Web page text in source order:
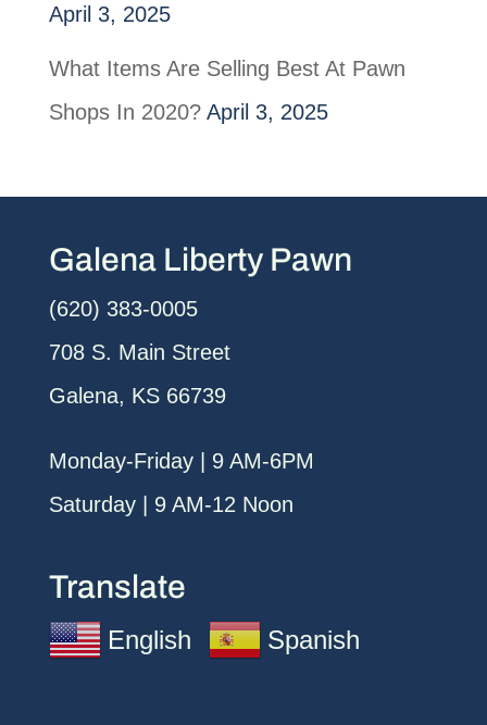
April 3, 2025
What Items Are Selling Best At Pawn
Shops In 2020? April 3, 2025
Galena Liberty Pawn
(620) 383-0005
708 S. Main Street
Galena, KS 66739
Monday-Friday | 9 AM-6PM
Saturday | 9 AM-12 Noon
Translate
English Spanish